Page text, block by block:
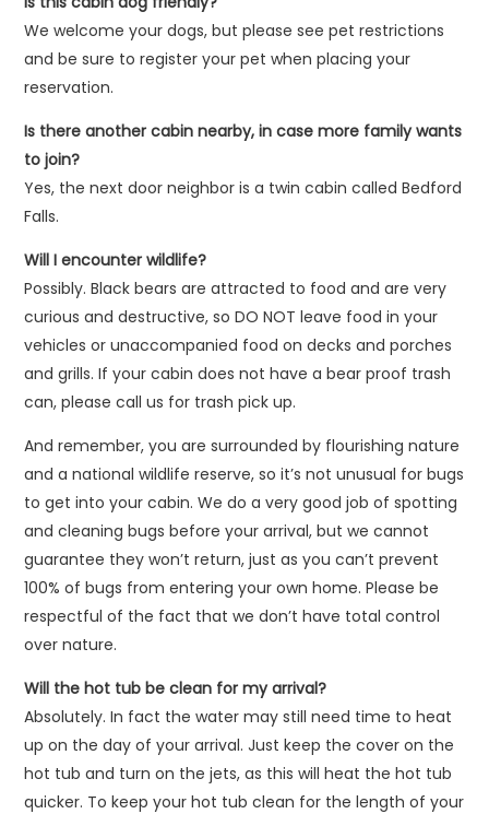
We welcome your dogs, but please see pet restrictions
and be sure to register your pet when placing your
reservation.
Is there another cabin nearby, in case more family wants
to join?
Yes, the next door neighbor is a twin cabin called Bedford
Falls.
Will I encounter wildlife?
Possibly. Black bears are attracted to food and are very
curious and destructive, so DO NOT leave food in your
vehicles or unaccompanied food on decks and porches
and grills. If your cabin does not have a bear proof trash
can, please call us for trash pick up.
And remember, you are surrounded by flourishing nature
and a national wildlife reserve, so it’s not unusual for bugs
to get into your cabin. We do a very good job of spotting
and cleaning bugs before your arrival, but we cannot
guarantee they won’t return, just as you can’t prevent
100% of bugs from entering your own home. Please be
respectful of the fact that we don’t have total control
over nature.
Will the hot tub be clean for my arrival?
Absolutely. In fact the water may still need time to heat
up on the day of your arrival. Just keep the cover on the
hot tub and turn on the jets, as this will heat the hot tub
quicker. To keep your hot tub clean for the length of your